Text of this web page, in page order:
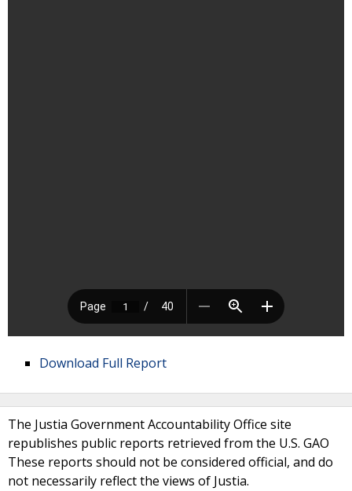
Download Full Report
The Justia Government Accountability Office site
republishes public reports retrieved from the U.S. GAO
These reports should not be considered official, and do
not necessarily reflect the views of Justia.